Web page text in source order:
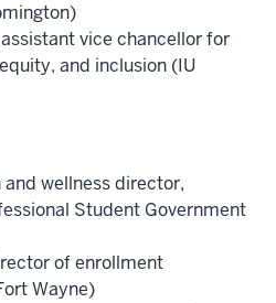
vice chancellor for
and inclusion (IU
wellness director,
Student Government
of enrollment
Wayne)